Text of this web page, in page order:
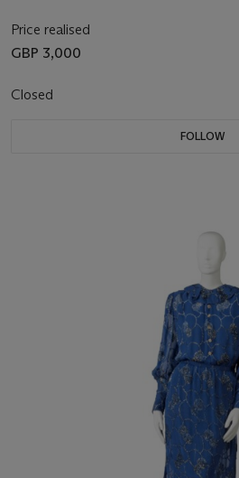
Price realised
GBP 3,000
Closed
FOLLOW